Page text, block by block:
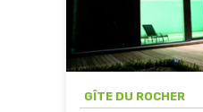
GÎTE DU ROCHER